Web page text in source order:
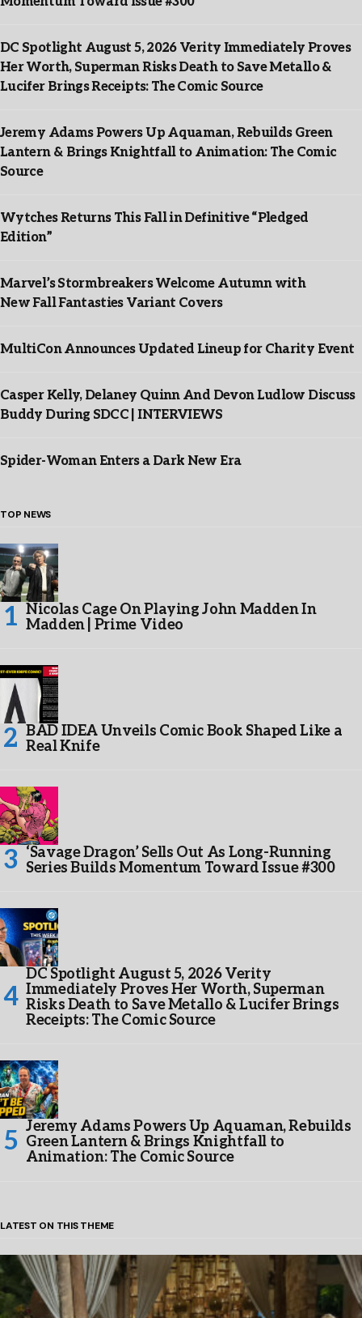
DC Spotlight August 5, 2026 Verity Immediately Proves
Her Worth, Superman Risks Death to Save Metallo &
Lucifer Brings Receipts: The Comic Source
Jeremy Adams Powers Up Aquaman, Rebuilds Green
Lantern & Brings Knightfall to Animation: The Comic
Source
Wytches Returns This Fall in Definitive “Pledged
Edition”
Marvel’s Stormbreakers Welcome Autumn with
New Fall Fantasties Variant Covers
MultiCon Announces Updated Lineup for Charity Event
Casper Kelly, Delaney Quinn And Devon Ludlow Discuss
Buddy During SDCC | INTERVIEWS
Spider-Woman Enters a Dark New Era
TOP NEWS
Nicolas Cage On Playing John Madden In
Madden | Prime Video
BAD IDEA Unveils Comic Book Shaped Like a
Real Knife
‘Savage Dragon’ Sells Out As Long-Running
Series Builds Momentum Toward Issue #300
DC Spotlight August 5, 2026 Verity
Immediately Proves Her Worth, Superman
Risks Death to Save Metallo & Lucifer Brings
Receipts: The Comic Source
Jeremy Adams Powers Up Aquaman, Rebuilds
Green Lantern & Brings Knightfall to
Animation: The Comic Source
LATEST ON THIS THEME